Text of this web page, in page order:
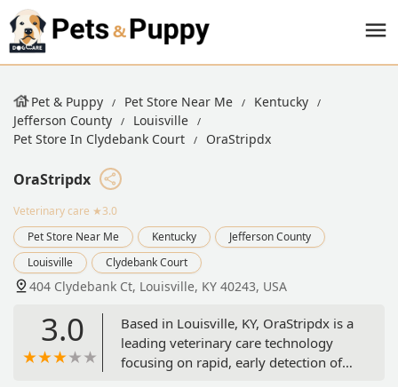
Pet & Puppy Pet Store Near Me
Kentucky
Jefferson County
Louisville
Pet Store In Clydebank Court
OraStripdx
OraStripdx
Veterinary care ★3.0
Pet Store Near Me
Kentucky
Jefferson County
Louisville
Clydebank Court
404 Clydebank Ct, Louisville, KY 40243, USA
3.0
Based in Louisville, KY, OraStripdx is a
leading veterinary care technology
focusing on rapid, early detection of